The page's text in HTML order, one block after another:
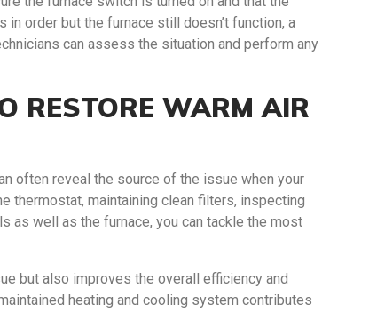
order but the furnace still doesn’t function, a
can assess the situation and perform any
RESTORE WARM AIR
often reveal the source of the issue when your
thermostat, maintaining clean filters, inspecting
as well as the furnace, you can tackle the most
but also improves the overall efficiency and
heating and cooling system contributes